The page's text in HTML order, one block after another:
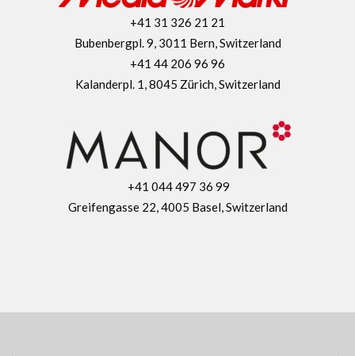
+41 31 326 21 21
Bubenbergpl. 9, 3011 Bern, Switzerland
+41 44 206 96 96
Kalanderpl. 1, 8045 Zürich, Switzerland
+41 044 497 36 99
Greifengasse 22, 4005 Basel, Switzerland